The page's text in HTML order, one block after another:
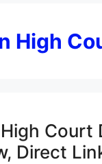
High
Court
Direct